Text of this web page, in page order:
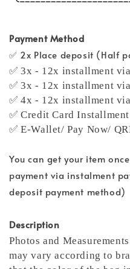
Payment Method
✅ 2x Place deposit (Half
✅ 3x - 12x installment
✅ 3x - 12x installment
✅ 4x - 12x installment
✅ Credit Card Installment
✅ E-Wallet/ Pay Now/
You can get your item
payment via instalment
deposit payment method)
Description
Photos and
may vary according to